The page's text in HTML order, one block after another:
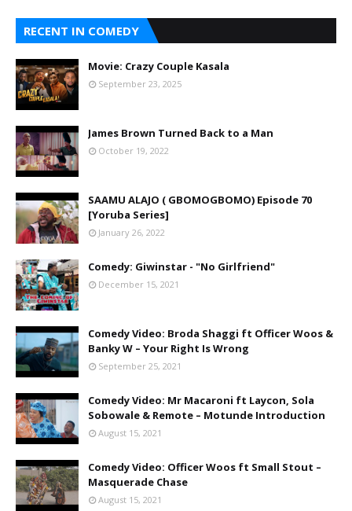
RECENT IN COMEDY
Movie: Crazy Couple Kasala
September 23, 2025
James Brown Turned Back to a Man
October 19, 2022
SAAMU ALAJO ( GBOMOGBOMO) Episode 70
[Yoruba Series]
January 26, 2022
Comedy: Giwinstar - "No Girlfriend"
December 15, 2021
Comedy Video: Broda Shaggi ft Officer Woos &
Banky W – Your Right Is Wrong
September 25, 2021
Comedy Video: Mr Macaroni ft Laycon, Sola
Sobowale & Remote – Motunde Introduction
August 15, 2021
Comedy Video: Officer Woos ft Small Stout –
Masquerade Chase
August 15, 2021